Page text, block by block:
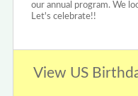
our annual program. We
Let's celebrate!!
View US